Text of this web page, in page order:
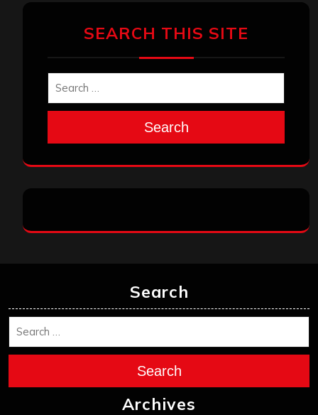
SEARCH THIS SITE
Search
Search
Search
Archives